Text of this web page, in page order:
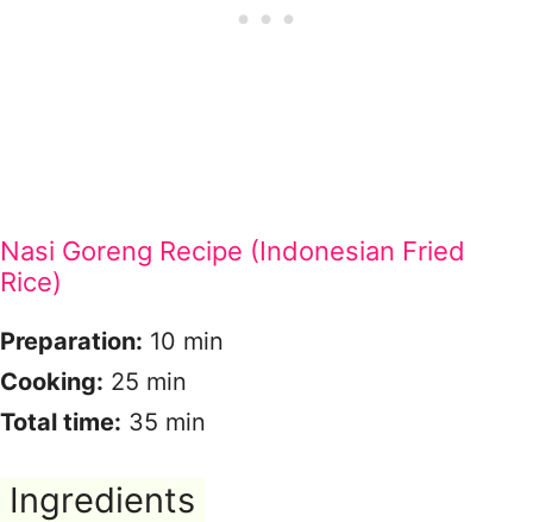
Nasi Goreng Recipe (Indonesian Fried
Rice)
Preparation: 10 min
Cooking: 25 min
Total time: 35 min
Ingredients